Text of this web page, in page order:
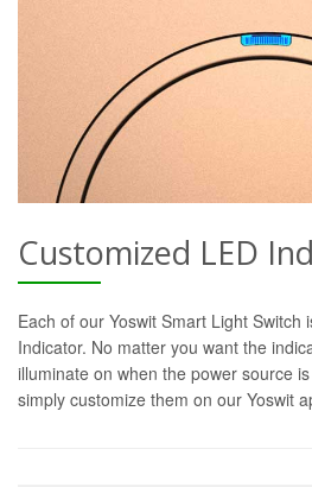
Customized LED
Each of our Yoswit Smart Light Switch
Indicator. No matter you want the
illuminate on when the power source
simply customize them on our Yoswit